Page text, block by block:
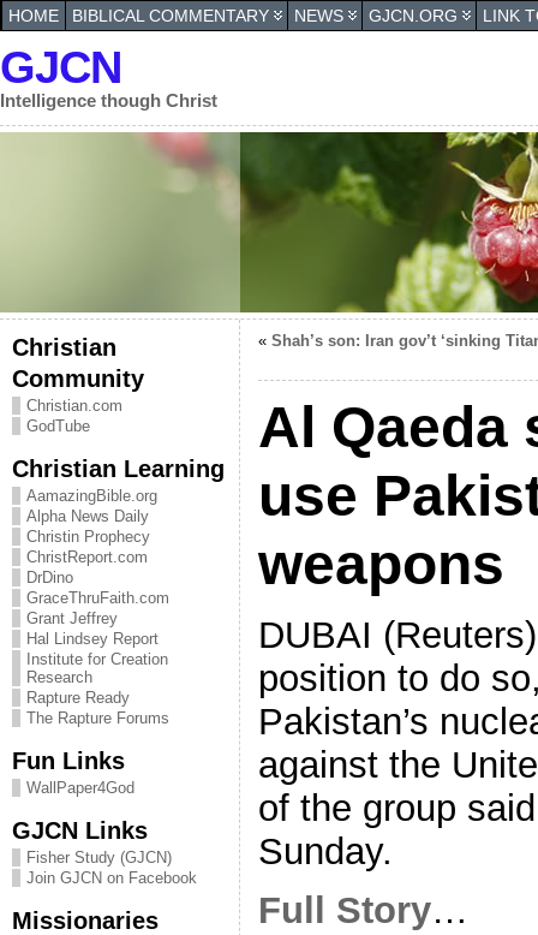
HOME BIBLICAL COMMENTARY NEWS GJCN.ORG LINK
GJCN
Intelligence though Christ
Christian
Community
Christian.com
GodTube
Christian Learning
AamazingBible.org
Alpha News Daily
Christin Prophecy
ChristReport.com
DrDino
GraceThruFaith.com
Grant Jeffrey
Hal Lindsey Report
Institute for Creation
Research
Rapture Ready
The Rapture Forums
Fun Links
WallPaper4God
GJCN Links
Fisher Study (GJCN)
Join GJCN on Facebook
Missionaries
« Shah’s son: Iran gov’t ‘sinking
Al Qaeda
use
weapons
DUBAI
position to do
Pakistan’s
against the
of the group
Sunday.
Full Story…